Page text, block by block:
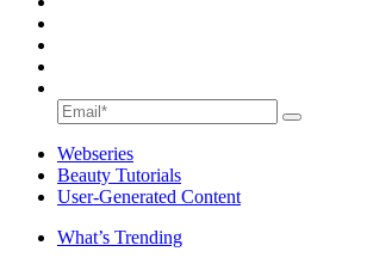
Webseries
Beauty Tutorials
User-Generated Content
What’s Trending